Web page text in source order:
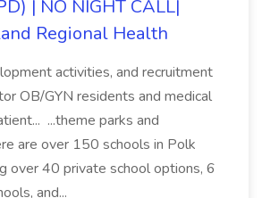
| NO NIGHT CALL|
Regional Health
activities, and recruitment
OB/GYN residents and medical
...theme parks and
are over 150 schools in Polk
over 40 private school options, 6
and...